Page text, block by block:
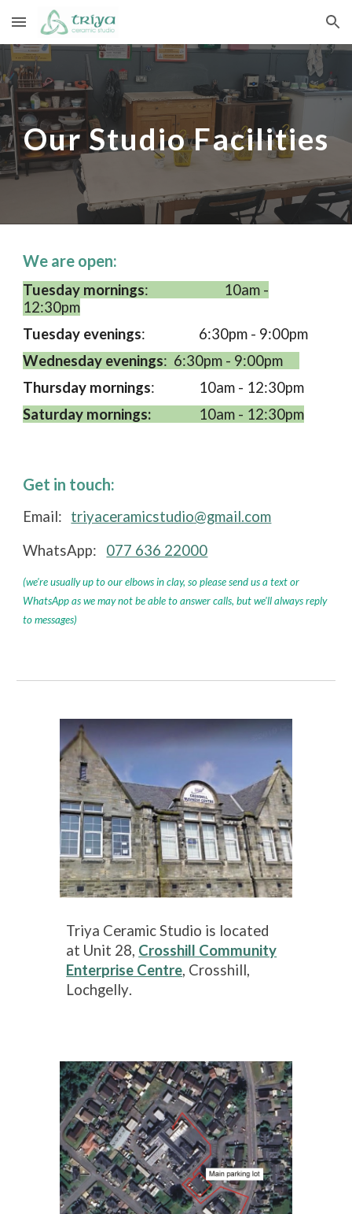
Skip to main content Skip to navigation
Our Studio Facilities
We are open:
Tuesday mornings:
10am -
12:30pm
Tuesday evenings:
6:30pm - 9:00pm
Wednesday evenings: 6:30pm - 9:00pm
Thursday mornings:
10am - 12:30pm
Saturday mornings:
10am - 12:30pm
Get in touch:
Email: triyaceramicstudio@gmail.com
WhatsApp:
077 636 22000
(we're usually up to our elbows in clay, so please send us a text or
WhatsApp as we may not be able to answer calls, but we'll always reply
to messages)
Triya Ceramic Studio is located
at Unit 28, Crosshill Community
Enterprise Centre, Crosshill,
Lochgelly.